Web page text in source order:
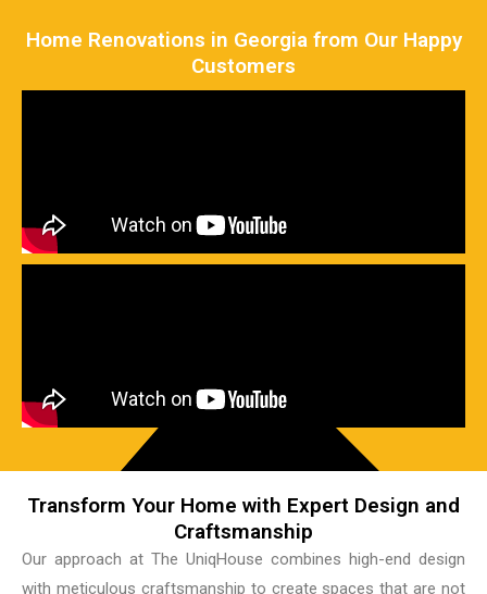
Home Renovations in Georgia from Our Happy
Customers
Transform Your Home with Expert Design and
Craftsmanship
Our approach at The UniqHouse combines high-end design
with meticulous craftsmanship to create spaces that are not